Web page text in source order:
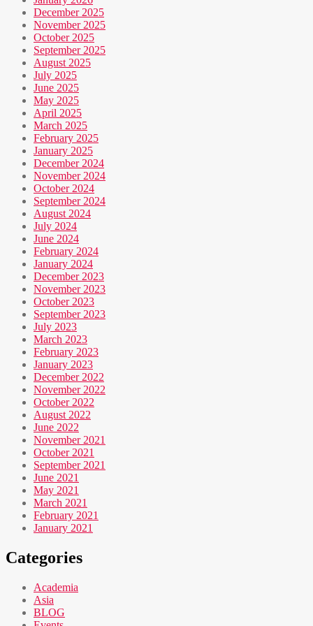
December 2025
November 2025
October 2025
September 2025
August 2025
July 2025
June 2025
May 2025
April 2025
March 2025
February 2025
January 2025
December 2024
November 2024
October 2024
September 2024
August 2024
July 2024
June 2024
February 2024
January 2024
December 2023
November 2023
October 2023
September 2023
July 2023
March 2023
February 2023
January 2023
December 2022
November 2022
October 2022
August 2022
June 2022
November 2021
October 2021
September 2021
June 2021
May 2021
March 2021
February 2021
January 2021
Categories
Academia
Asia
BLOG